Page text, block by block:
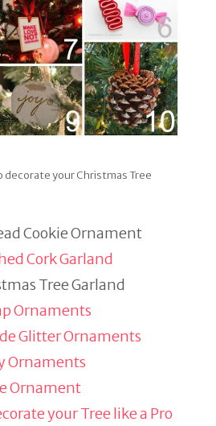
decorate your Christmas Tree
Cookie Ornament
Cork Garland
Tree Garland
Ornaments
Glitter Ornaments
Ornaments
Ornament
your Tree like a Pro